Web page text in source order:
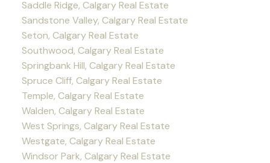
Saddle Ridge, Calgary Real Estate
Sandstone Valley, Calgary Real Estate
Seton, Calgary Real Estate
Southwood, Calgary Real Estate
Springbank Hill, Calgary Real Estate
Spruce Cliff, Calgary Real Estate
Temple, Calgary Real Estate
Walden, Calgary Real Estate
West Springs, Calgary Real Estate
Westgate, Calgary Real Estate
Windsor Park, Calgary Real Estate